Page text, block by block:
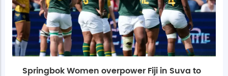
Springbok Women overpower Fiji in Suva to